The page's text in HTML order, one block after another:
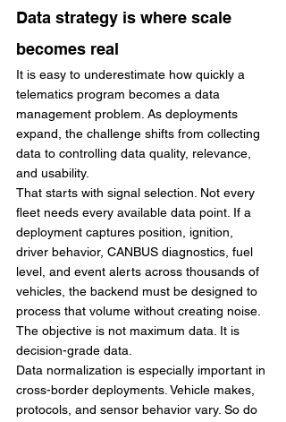
Data strategy is where scale
becomes real
It is easy to underestimate how quickly a
telematics program becomes a data
management problem. As deployments
expand, the challenge shifts from collecting
data to controlling data quality, relevance,
and usability.
That starts with signal selection. Not every
fleet needs every available data point. If a
deployment captures position, ignition,
driver behavior, CANBUS diagnostics, fuel
level, and event alerts across thousands of
vehicles, the backend must be designed to
process that volume without creating noise.
The objective is not maximum data. It is
decision-grade data.
Data normalization is especially important in
cross-border deployments. Vehicle makes,
protocols, and sensor behavior vary. So do